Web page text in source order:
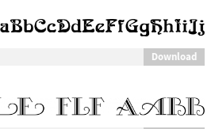
Download